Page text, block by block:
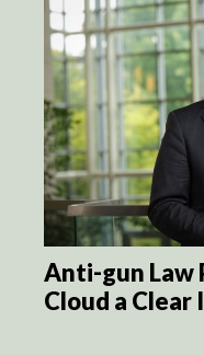
Anti-gun Law
Cloud a Clear